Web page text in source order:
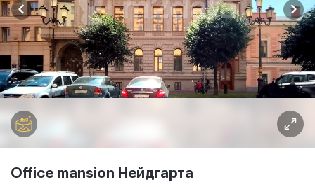
Office mansion Нейдгарта